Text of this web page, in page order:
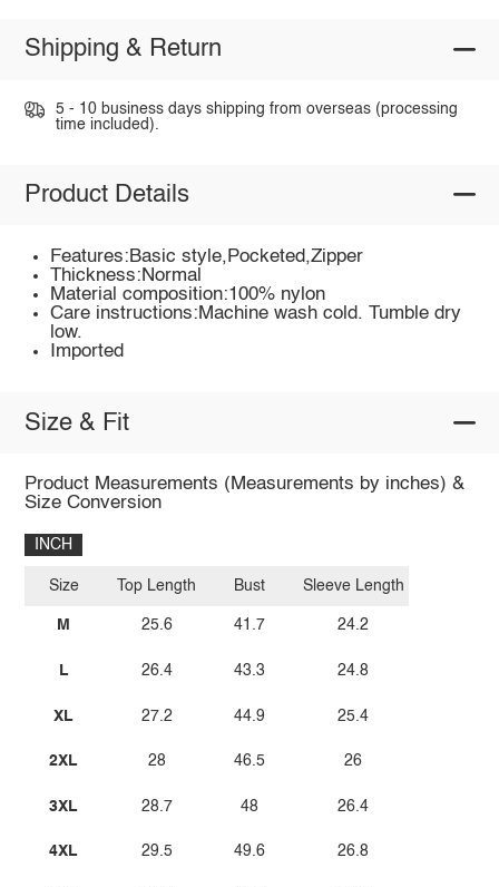
Shipping & Return
5 - 10 business days shipping from overseas (processing
time included).
Product Details
Features:Basic style,Pocketed,Zipper
Thickness:Normal
Material composition:100% nylon
Care instructions:Machine wash cold. Tumble dry
low.
Imported
Size & Fit
Product Measurements (Measurements by inches) &
Size Conversion
INCH
Size
M
L
XL
2XL
3XL
4XL
Top Length
25.6
26.4
27.2
28
28.7
29.5
Bust
41.7
43.3
44.9
46.5
48
49.6
Sleeve Length
24.2
24.8
25.4
26
26.4
26.8